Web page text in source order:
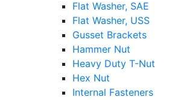
Flat Washer, SAE
Flat Washer, USS
Gusset Brackets
Hammer Nut
Heavy Duty T-Nut
Hex Nut
Internal Fasteners